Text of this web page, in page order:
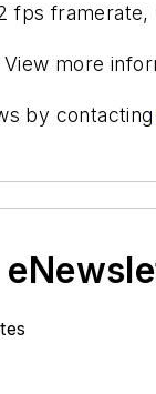
fps
View more
by contacting